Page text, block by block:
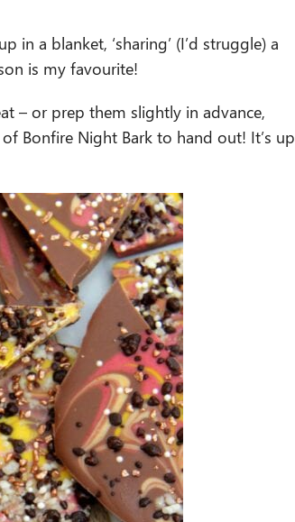
a blanket, ‘sharing’ (I’d struggle) a
is my favourite!
– or prep them slightly in advance,
Bonfire Night Bark to hand out! It’s up